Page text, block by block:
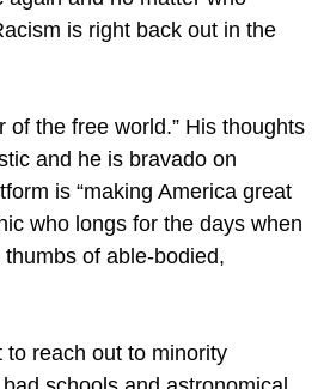
is right back out in the
the free world.” His thoughts
and he is bravado on
is “making America great
who longs for the days when
of able-bodied,
to reach out to minority